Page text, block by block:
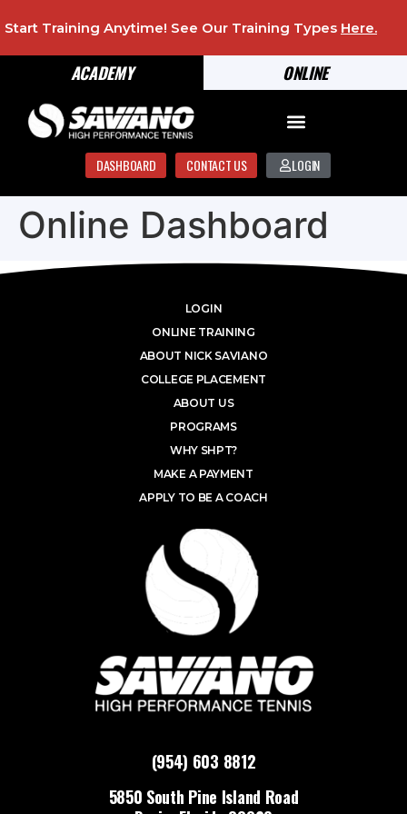
ONLINE
ACADEMY
Start Training Anytime! See Our Training Types Here.
DASHBOARD CONTACT US LOGIN
Online Dashboard
(954) 603 8812
5850 South Pine Island Road
LOGIN
ONLINE TRAINING
ABOUT NICK SAVIANO
COLLEGE PLACEMENT
ABOUT US
PROGRAMS
WHY SHPT?
MAKE A PAYMENT
APPLY TO BE A COACH